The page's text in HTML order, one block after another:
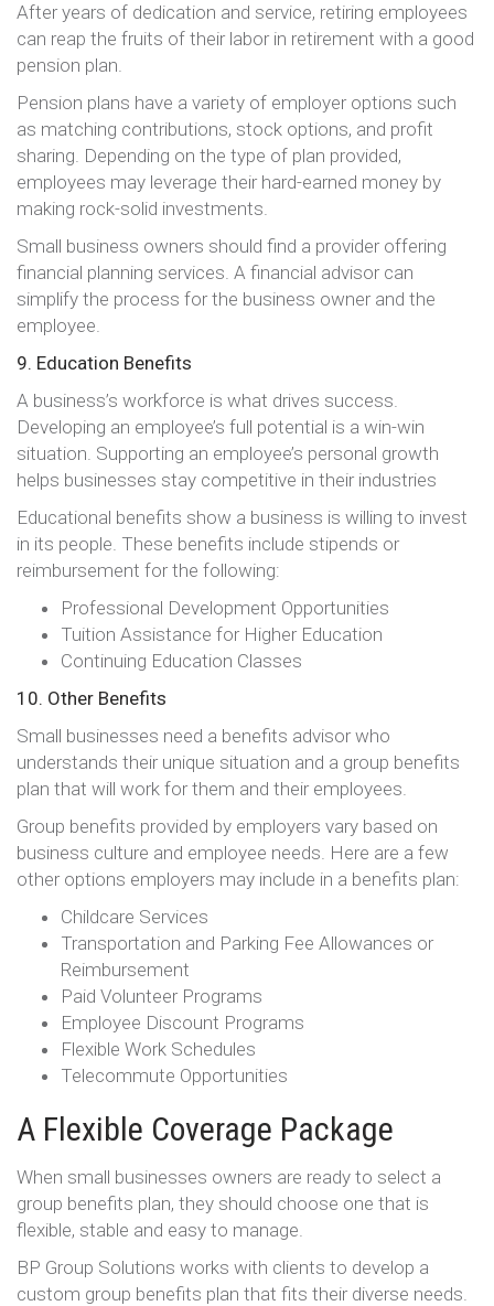
After years of dedication and service, retiring employees
can reap the fruits of their labor in retirement with a good
pension plan.
Pension plans have a variety of employer options such
as matching contributions, stock options, and profit
sharing. Depending on the type of plan provided,
employees may leverage their hard-earned money by
making rock-solid investments.
Small business owners should find a provider offering
financial planning services. A financial advisor can
simplify the process for the business owner and the
employee.
9. Education Benefits
A business’s workforce is what drives success.
Developing an employee’s full potential is a win-win
situation. Supporting an employee’s personal growth
helps businesses stay competitive in their industries
Educational benefits show a business is willing to invest
in its people. These benefits include stipends or
reimbursement for the following:
Professional Development Opportunities
Tuition Assistance for Higher Education
Continuing Education Classes
10. Other Benefits
Small businesses need a benefits advisor who
understands their unique situation and a group benefits
plan that will work for them and their employees.
Group benefits provided by employers vary based on
business culture and employee needs. Here are a few
other options employers may include in a benefits plan:
Childcare Services
Transportation and Parking Fee Allowances or
Reimbursement
Paid Volunteer Programs
Employee Discount Programs
Flexible Work Schedules
Telecommute Opportunities
A Flexible Coverage Package
When small businesses owners are ready to select a
group benefits plan, they should choose one that is
flexible, stable and easy to manage.
BP Group Solutions works with clients to develop a
custom group benefits plan that fits their diverse needs.